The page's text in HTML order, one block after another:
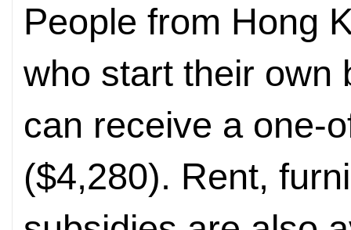
People from Hong
who start their own
can receive a one-
($4,280). Rent,